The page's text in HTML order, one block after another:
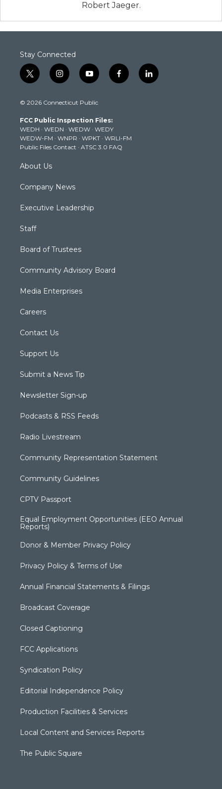
Robert Jaeger.
Stay Connected
t
w
t
e
r
i
n
t
g
r
a
m
y
o
t
b
e
f
a
k
l
i
© 2026 Connecticut Public
FCC Public Inspection Files:
WEDH · WEDN · WEDW · WEDY
WEDW-FM · WNPR · WPKT · WRLI-FM
Public Files Contact · ATSC 3.0 FAQ
About Us
Company News
Executive Leadership
Staff
Board of Trustees
Community Advisory Board
Media Enterprises
Careers
Contact Us
Support Us
Submit a News Tip
Newsletter Sign-up
Podcasts & RSS Feeds
Radio Livestream
Community Representation Statement
Community Guidelines
CPTV Passport
Equal Employment Opportunities (EEO Annual
Reports)
Donor & Member Privacy Policy
Privacy Policy & Terms of Use
Annual Financial Statements & Filings
Broadcast Coverage
Closed Captioning
FCC Applications
Syndication Policy
Editorial Independence Policy
Production Facilities & Services
Local Content and Services Reports
The Public Square